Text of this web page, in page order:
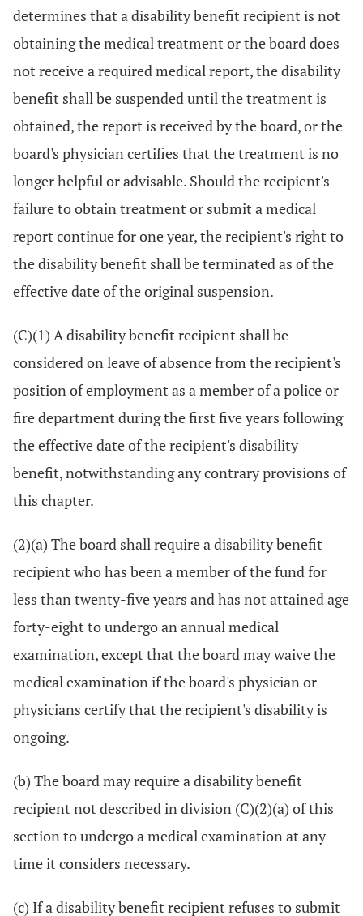
determines that a disability benefit recipient is not
obtaining the medical treatment or the board does
not receive a required medical report, the disability
benefit shall be suspended until the treatment is
obtained, the report is received by the board, or the
board's physician certifies that the treatment is no
longer helpful or advisable. Should the recipient's
failure to obtain treatment or submit a medical
report continue for one year, the recipient's right to
the disability benefit shall be terminated as of the
effective date of the original suspension.
(C)(1) A disability benefit recipient shall be
considered on leave of absence from the recipient's
position of employment as a member of a police or
fire department during the first five years following
the effective date of the recipient's disability
benefit, notwithstanding any contrary provisions of
this chapter.
(2)(a) The board shall require a disability benefit
recipient who has been a member of the fund for
less than twenty-five years and has not attained age
forty-eight to undergo an annual medical
examination, except that the board may waive the
medical examination if the board's physician or
physicians certify that the recipient's disability is
ongoing.
(b) The board may require a disability benefit
recipient not described in division (C)(2)(a) of this
section to undergo a medical examination at any
time it considers necessary.
(c) If a disability benefit recipient refuses to submit